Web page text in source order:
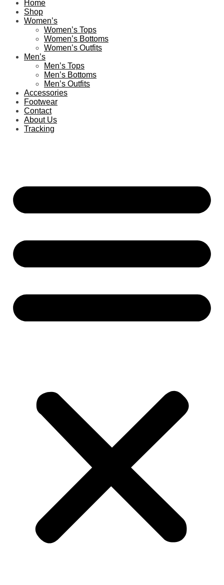
Home
Shop
Women’s
Women’s Tops
Women’s Bottoms
Women’s Outfits
Men’s
Men’s Tops
Men’s Bottoms
Men’s Outfits
Accessories
Footwear
Contact
About Us
Tracking